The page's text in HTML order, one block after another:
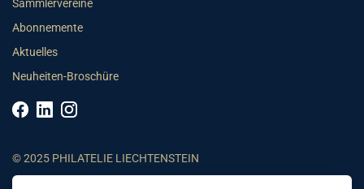
Sammlervereine
Abonnemente
Aktuelles
Neuheiten-Broschüre
© 2025 PHILATELIE LIECHTENSTEIN